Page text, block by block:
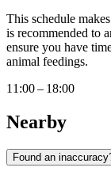
This schedule
is recommended to
ensure you have
animal feedings.
11:00 – 18:00
Nearby
Found an